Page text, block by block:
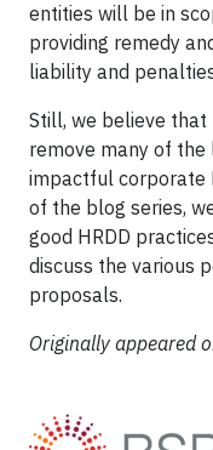
entities will be in
providing remedy
liability and
Still, we believe
remove many of
impactful corporate
of the blog series,
good HRDD
discuss the various
proposals.
Originally appeared